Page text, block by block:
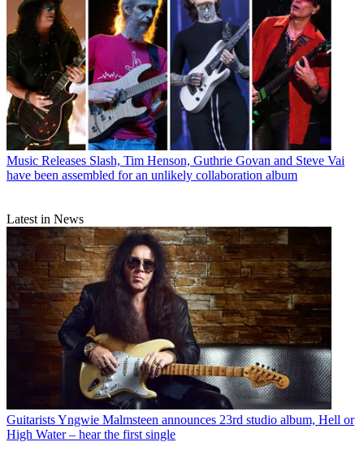
Music Releases Slash, Tim Henson, Guthrie Govan and Steve Vai
have been assembled for an unlikely collaboration album
Latest in News
GuitaristsYngwie Malmsteen announces 23rd studio album, Hell or
High Water – hear the first single